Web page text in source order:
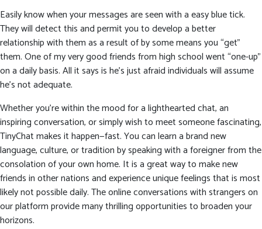
Easily know when your messages are seen with a easy blue tick.
They will detect this and permit you to develop a better
relationship with them as a result of by some means you “get”
them. One of my very good friends from high school went “one-up”
on a daily basis. All it says is he’s just afraid individuals will assume
he’s not adequate.
Whether you’re within the mood for a lighthearted chat, an
inspiring conversation, or simply wish to meet someone fascinating,
TinyChat makes it happen—fast. You can learn a brand new
language, culture, or tradition by speaking with a foreigner from the
consolation of your own home. It is a great way to make new
friends in other nations and experience unique feelings that is most
likely not possible daily. The online conversations with strangers on
our platform provide many thrilling opportunities to broaden your
horizons.